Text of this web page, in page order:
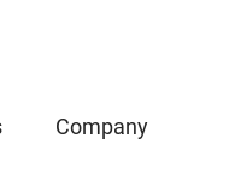
Company